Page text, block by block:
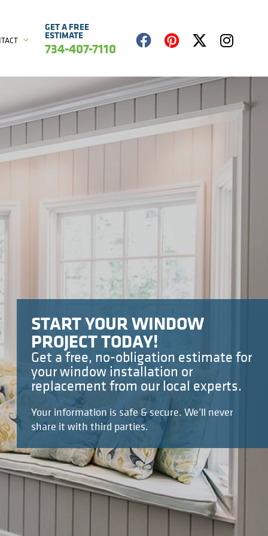
GET A FREE
ESTIMATE
734-407-7110
START YOUR WINDOW
PROJECT TODAY!
Get a free, no-obligation estimate for
your window installation or
replacement from our local experts.
Your information is safe & secure. We’ll never
share it with third parties.